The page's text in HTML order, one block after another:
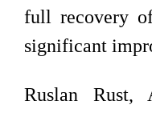
full recovery
significant
Ruslan Rust,